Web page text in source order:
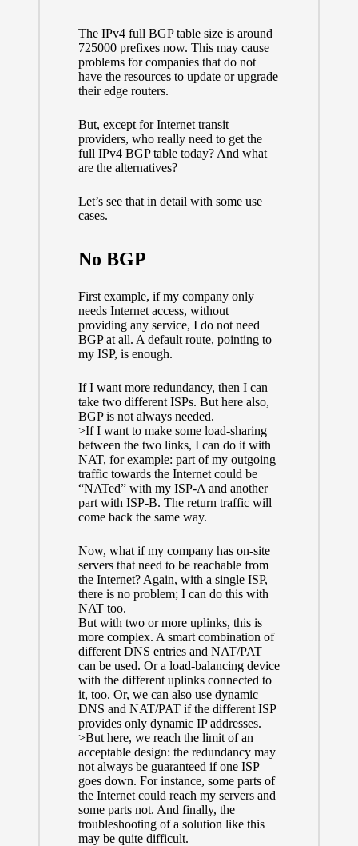
The IPv4 full BGP table size is around
725000 prefixes now. This may cause
problems for companies that do not
have the resources to update or upgrade
their edge routers.
But, except for Internet transit
providers, who really need to get the
full IPv4 BGP table today? And what
are the alternatives?
Let’s see that in detail with some use
cases.
No BGP
First example, if my company only
needs Internet access, without
providing any service, I do not need
BGP at all. A default route, pointing to
my ISP, is enough.
If I want more redundancy, then I can
take two different ISPs. But here also,
BGP is not always needed.
>If I want to make some load-sharing
between the two links, I can do it with
NAT, for example: part of my outgoing
traffic towards the Internet could be
“NATed” with my ISP-A and another
part with ISP-B. The return traffic will
come back the same way.
Now, what if my company has on-site
servers that need to be reachable from
the Internet? Again, with a single ISP,
there is no problem; I can do this with
NAT too.
But with two or more uplinks, this is
more complex. A smart combination of
different DNS entries and NAT/PAT
can be used. Or a load-balancing device
with the different uplinks connected to
it, too. Or, we can also use dynamic
DNS and NAT/PAT if the different ISP
provides only dynamic IP addresses.
>But here, we reach the limit of an
acceptable design: the redundancy may
not always be guaranteed if one ISP
goes down. For instance, some parts of
the Internet could reach my servers and
some parts not. And finally, the
troubleshooting of a solution like this
may be quite difficult.